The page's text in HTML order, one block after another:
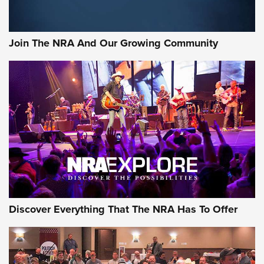
Join The NRA And Our Growing Community
Discover Everything That The NRA Has To Offer